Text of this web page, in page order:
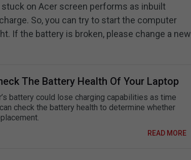
on Acer screen performs as inbuilt
So, you can try to start the computer
If the battery is broken, please change a new
The Battery Health Of Your Laptop
battery could lose charging capabilities as time
check the battery health to determine whether
READ MORE